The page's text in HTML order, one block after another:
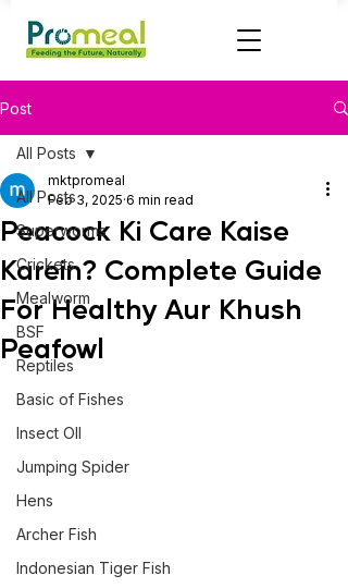
Post
All Posts
Superworms
Crickets
Mealworm
BSF
Reptiles
Basic of Fishes
Insect OIl
Jumping Spider
Hens
Archer Fish
Indonesian Tiger Fish
All Posts
Peacock Ki Care Kaise
Karein? Complete Guide
For Healthy Aur Khush
Peafowl
mktpromeal
Feb 3, 2025 6 min read